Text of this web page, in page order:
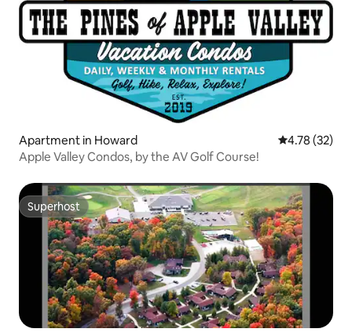
Apartment in Howard 4.78 out of 5
4.78 (32)
Apple Valley Condos, by the AV Golf Course!
Superhost
Superhost